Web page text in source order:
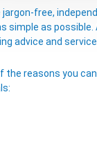
jargon-free,
simple as possible.
advice and
the reasons you